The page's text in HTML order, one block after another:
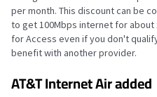
per month. This discount can be
to get 100Mbps internet for about
for Access even if you don't
benefit with another provider.
AT&T Internet Air added